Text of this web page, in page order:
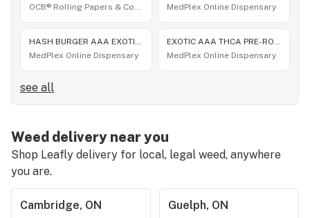
OCB® Rolling Papers & Cones
MedPlex Online Dispensary
HASH BURGER AAA EXOTIC THCA FLOWER 10G ONLY $56 OR 60G $300 🔥 30+ NEW EXOTIC THCA STRAINS DROP
MedPlex Online Dispensary
EXOTIC AAA THCA PRE-ROLLS 1.25 GRAM 🔥 HASH BURGER 1.25 GRAMS EA 10 PACK 😎 ONLY $45 SALE $̶6̶9̶
MedPlex Online Dispensary
see all
Weed delivery near you
Shop Leafly delivery for local, legal weed, anywhere
you are.
Cambridge, ON Guelph, ON